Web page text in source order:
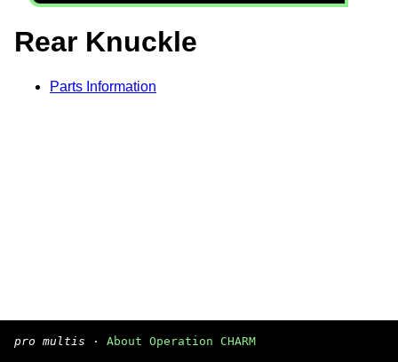
Rear Knuckle
Parts Information
pro multis · About Operation CHARM